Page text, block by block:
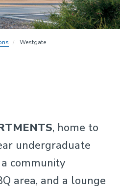
Westgate
, home to
undergraduate
community
area, and a lounge